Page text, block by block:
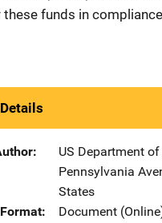
funds in
US Department
Pennsylvania
States
Document